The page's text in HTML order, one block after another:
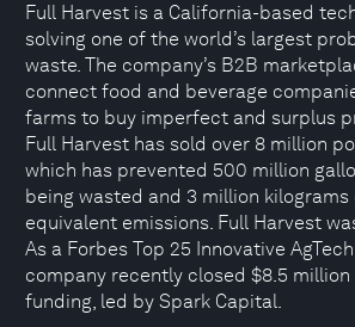
Full Harvest is a California-based
solving one of the world’s largest
waste. The company’s B2B
connect food and beverage
farms to buy imperfect and surplus
Full Harvest has sold over 8 million
which has prevented 500 million
being wasted and 3 million
equivalent emissions. Full Harvest
As a Forbes Top 25 Innovative
company recently closed $8.5 million
funding, led by Spark Capital.